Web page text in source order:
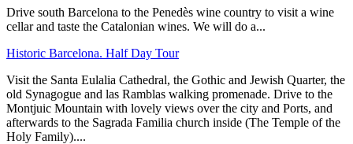
Drive south Barcelona to the Penedès wine country to visit a wine
cellar and taste the Catalonian wines. We will do a...
Historic Barcelona. Half Day Tour
Visit the Santa Eulalia Cathedral, the Gothic and Jewish Quarter, the
old Synagogue and las Ramblas walking promenade. Drive to the
Montjuic Mountain with lovely views over the city and Ports, and
afterwards to the Sagrada Familia church inside (The Temple of the
Holy Family)....